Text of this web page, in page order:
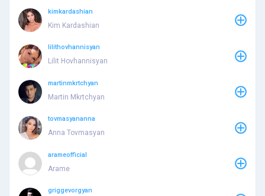
kimkardashian
Kim Kardashian
lilithovhannisyan
Lilit Hovhannisyan
martinmkrtchyan
Martin Mkrtchyan
tovmasyananna
Anna Tovmasyan
arameofficial
Arame
griggevorgyan